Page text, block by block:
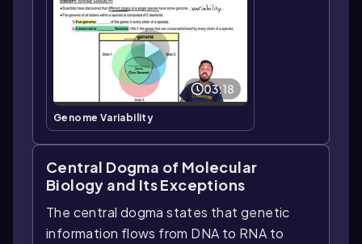
03:18
Genome Variability
Central Dogma of Molecular
Biology and Its Exceptions
The central dogma states that genetic
information flows from DNA to RNA to